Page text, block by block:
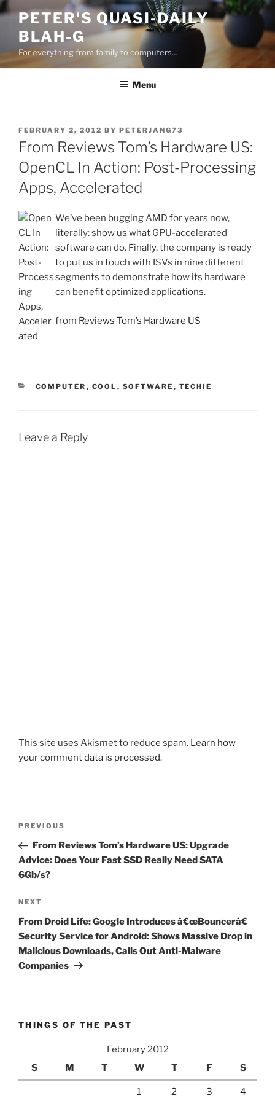
Skip
content
PETER'S QUASI-DAILY
BLAH-G
For everything from family to computers…
Menu
POSTED
ON
FEBRUARY 2, 2012 BY PETERJANG73
From Reviews Tom’s Hardware US:
OpenCL In Action: Post-Processing
Apps, Accelerated
We’ve been bugging AMD for years now,
literally: show us what GPU-accelerated
software can do. Finally, the company is ready
to put us in touch with ISVs in nine different
segments to demonstrate how its hardware
can benefit optimized applications.
from Reviews Tom’s Hardware US
CATEGORIES
COMPUTER , COOL , SOFTWARE , TECHIE
Leave a Reply
This site uses Akismet to reduce spam. Learn how
your comment data is processed.
Previous
Post
PREVIOUS
From Reviews Tom’s Hardware US: Upgrade
Advice: Does Your Fast SSD Really Need SATA
6Gb/s?
Next
Post
NEXT
From Droid Life: Google Introduces â€œBouncerâ€
Security Service for Android: Shows Massive Drop in
Malicious Downloads, Calls Out Anti-Malware
Companies
THINGS OF THE PAST
February 2012
S
M T W T F S
1 2 3 4